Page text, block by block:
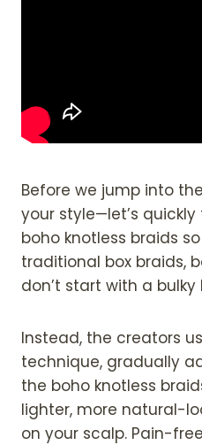
Before we jump into
your style—let’s
boho knotless braids
traditional box braids,
don’t start with a
Instead, the creators
technique, gradually
the boho knotless
lighter, more natural-
on your scalp. Pain-